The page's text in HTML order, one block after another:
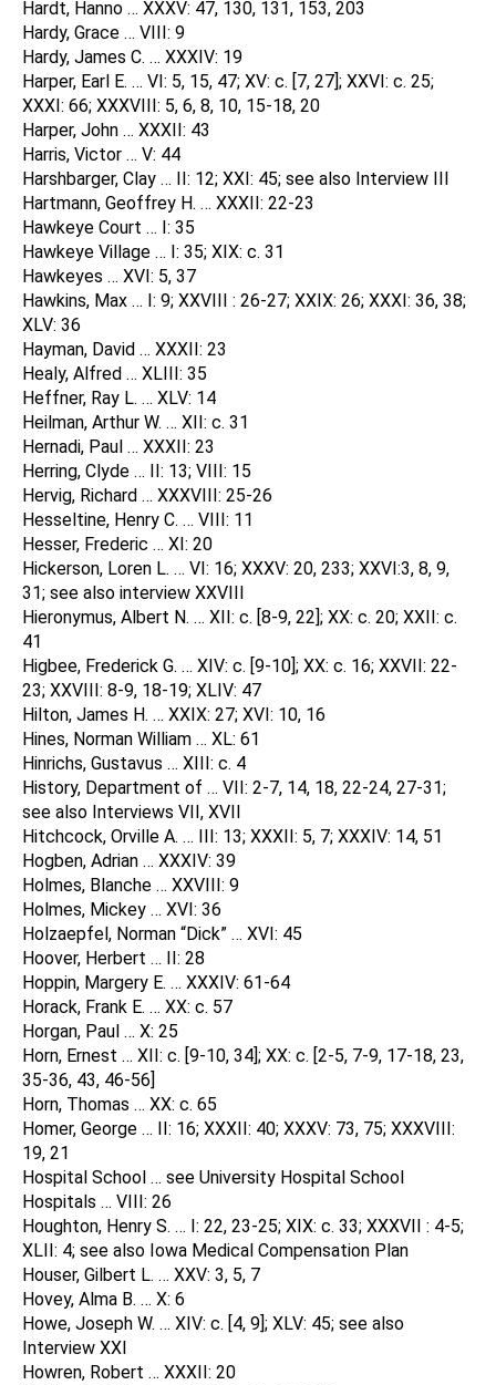
Hardt, Hanno … XXXV: 47, 130, 131, 153, 203
Hardy, Grace … VIII: 9
Hardy, James C. … XXXIV: 19
Harper, Earl E. … VI: 5, 15, 47; XV: c. [7, 27]; XXVI: c. 25;
XXXI: 66; XXXVIII: 5, 6, 8, 10, 15-18, 20
Harper, John … XXXII: 43
Harris, Victor … V: 44
Harshbarger, Clay … II: 12; XXI: 45; see also Interview III
Hartmann, Geoffrey H. … XXXII: 22-23
Hawkeye Court … I: 35
Hawkeye Village … I: 35; XIX: c. 31
Hawkeyes … XVI: 5, 37
Hawkins, Max … I: 9; XXVIII : 26-27; XXIX: 26; XXXI: 36, 38;
XLV: 36
Hayman, David … XXXII: 23
Healy, Alfred … XLIII: 35
Heffner, Ray L. … XLV: 14
Heilman, Arthur W. … XII: c. 31
Hernadi, Paul … XXXII: 23
Herring, Clyde … II: 13; VIII: 15
Hervig, Richard … XXXVIII: 25-26
Hesseltine, Henry C. … VIII: 11
Hesser, Frederic … XI: 20
Hickerson, Loren L. … VI: 16; XXXV: 20, 233; XXVI:3, 8, 9,
31; see also interview XXVIII
Hieronymus, Albert N. … XII: c. [8-9, 22]; XX: c. 20; XXII: c.
41
Higbee, Frederick G. … XIV: c. [9-10]; XX: c. 16; XXVII: 22-
23; XXVIII: 8-9, 18-19; XLIV: 47
Hilton, James H. … XXIX: 27; XVI: 10, 16
Hines, Norman William … XL: 61
Hinrichs, Gustavus … XIII: c. 4
History, Department of … VII: 2-7, 14, 18, 22-24, 27-31;
see also Interviews VII, XVII
Hitchcock, Orville A. … III: 13; XXXII: 5, 7; XXXIV: 14, 51
Hogben, Adrian … XXXIV: 39
Holmes, Blanche … XXVIII: 9
Holmes, Mickey … XVI: 36
Holzaepfel, Norman “Dick” … XVI: 45
Hoover, Herbert … II: 28
Hoppin, Margery E. … XXXIV: 61-64
Horack, Frank E. … XX: c. 57
Horgan, Paul … X: 25
Horn, Ernest … XII: c. [9-10, 34]; XX: c. [2-5, 7-9, 17-18, 23,
35-36, 43, 46-56]
Horn, Thomas … XX: c. 65
Homer, George … II: 16; XXXII: 40; XXXV: 73, 75; XXXVIII:
19, 21
Hospital School … see University Hospital School
Hospitals … VIII: 26
Houghton, Henry S. … I: 22, 23-25; XIX: c. 33; XXXVII : 4-5;
XLII: 4; see also Iowa Medical Compensation Plan
Houser, Gilbert L. … XXV: 3, 5, 7
Hovey, Alma B. … X: 6
Howe, Joseph W. … XIV: c. [4, 9]; XLV: 45; see also
Interview XXI
Howren, Robert … XXXII: 20